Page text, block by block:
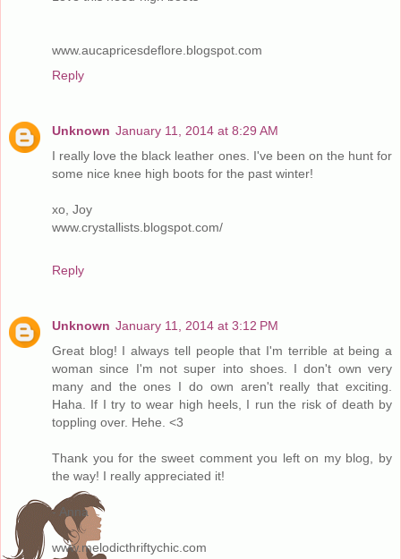
www.aucapricesdeflore.blogspot.com
Reply
Unknown January 11, 2014 at 8:29 AM
I really love the black leather ones. I've been on the hunt for
some nice knee high boots for the past winter!
xo, Joy
www.crystallists.blogspot.com/
Reply
Unknown January 11, 2014 at 3:12 PM
Great blog! I always tell people that I'm terrible at being a
woman since I'm not super into shoes. I don't own very
many and the ones I do own aren't really that exciting.
Haha. If I try to wear high heels, I run the risk of death by
toppling over. Hehe. <3
Thank you for the sweet comment you left on my blog, by
the way! I really appreciated it!
- Anna
www.melodicthriftychic.com